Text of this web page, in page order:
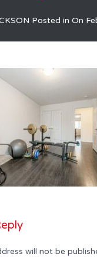
Posted in On
will not be